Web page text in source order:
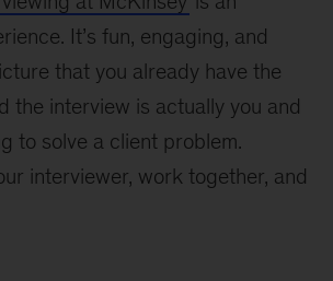
It’s fun, engaging, and
that you already have the
the interview is actually you and
to solve a client problem.
interviewer, work together, and